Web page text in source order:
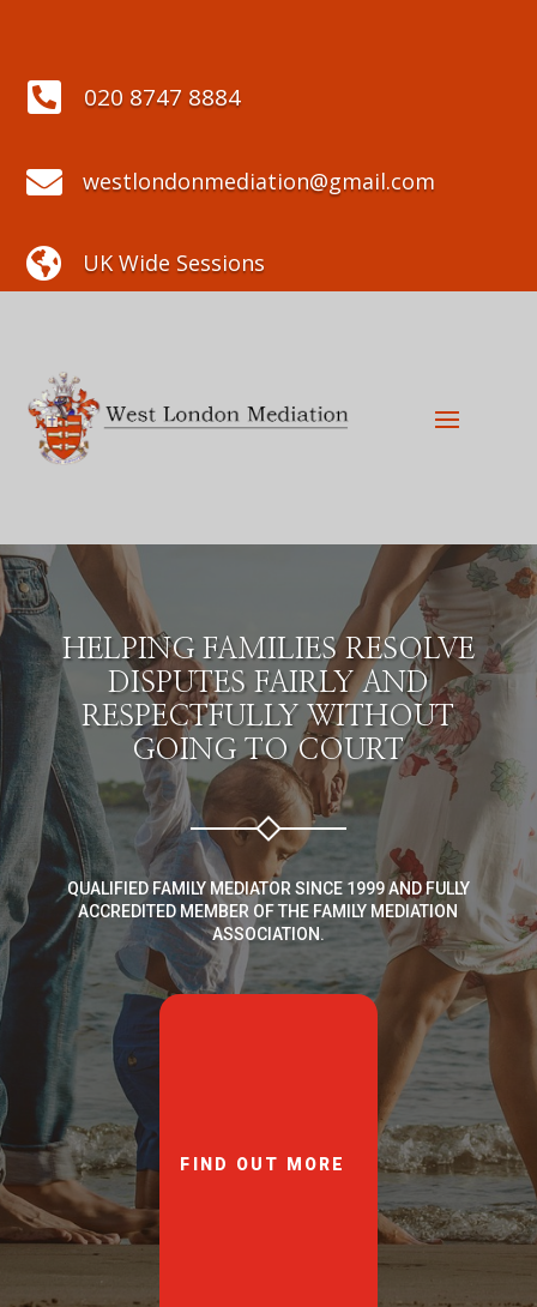
 020 8747 8884
 westlondonmediation@gmail.com
 UK Wide Sessions
HELPING FAMILIES RESOLVE
DISPUTES FAIRLY AND
RESPECTFULLY WITHOUT
GOING TO COURT
QUALIFIED FAMILY MEDIATOR SINCE 1999 AND FULLY
ACCREDITED MEMBER OF THE FAMILY MEDIATION
ASSOCIATION.
FIND OUT MORE